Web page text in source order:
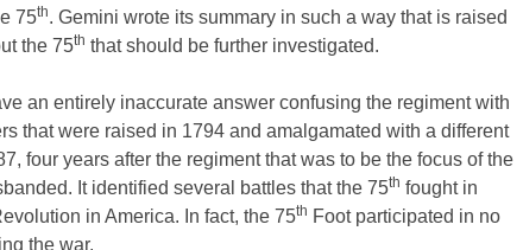
75th. Gemini wrote its summary in such a way that is raised
the 75th that should be further investigated.
an entirely inaccurate answer confusing the regiment with
that were raised in 1794 and amalgamated with a different
four years after the regiment that was to be the focus of the
It identified several battles that the 75th fought in
in America. In fact, the 75th Foot participated in no
the war.